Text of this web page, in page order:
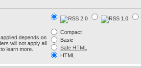
depends on
will not apply all
learn more.
Compact
Basic
Safe HTML
HTML